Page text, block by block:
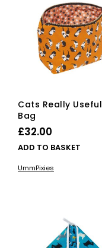
Cats Really Useful
Bag
£32.00
ADD TO BASKET
UmmPixies